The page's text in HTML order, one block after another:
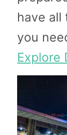
have all
you
Explore